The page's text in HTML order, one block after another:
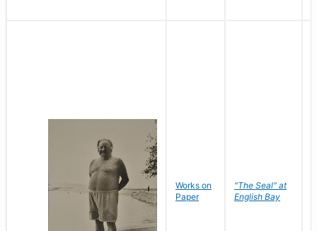
Works on
Paper
"The Seal" at
English Bay